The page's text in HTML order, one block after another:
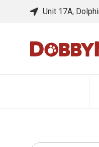
Unit 17A,